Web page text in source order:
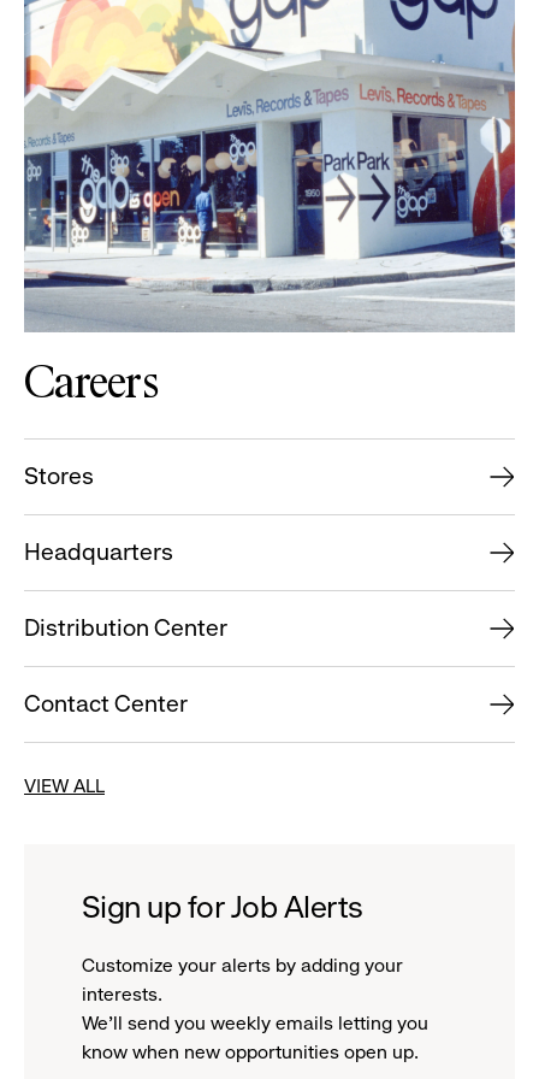
Careers
Stores
Headquarters
Distribution Center
Contact Center
VIEW ALL
Sign up for Job Alerts
Customize your alerts by adding your
interests.
We'll send you weekly emails letting you
know when new opportunities open up.